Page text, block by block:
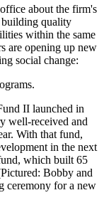
about the firm's
building quality
within the same
are opening up new
social change:
II launched in
well-received and
With that fund,
in the next
which built 65
Bobby and
ceremony for a new